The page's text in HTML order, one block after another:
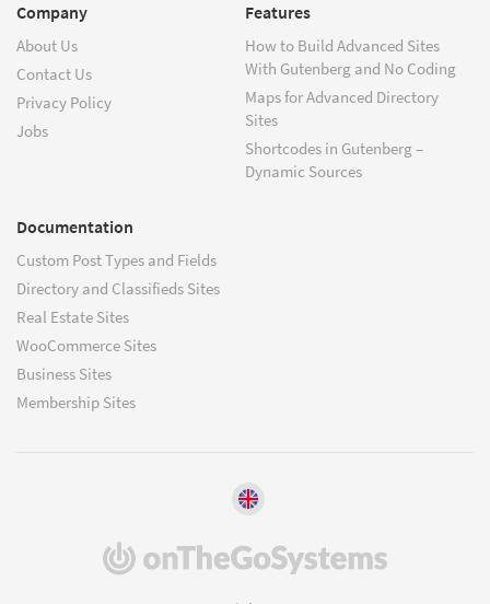
Company
About Us
Contact Us
Privacy Policy
Jobs
Features
How to Build Advanced Sites
With Gutenberg and No Coding
Maps for Advanced Directory
Sites
Shortcodes in Gutenberg –
Dynamic Sources
Documentation
Custom Post Types and Fields
Directory and Classifieds Sites
Real Estate Sites
WooCommerce Sites
Business Sites
Membership Sites
(opens